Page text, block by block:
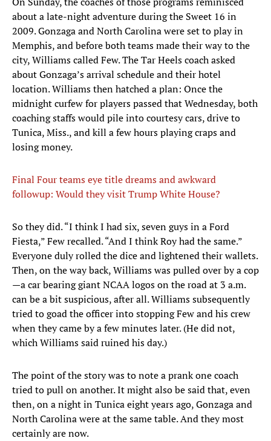
about a late-night adventure during the Sweet 16 in
2009. Gonzaga and North Carolina were set to play in
Memphis, and before both teams made their way to the
city, Williams called Few. The Tar Heels coach asked
about Gonzaga’s arrival schedule and their hotel
location. Williams then hatched a plan: Once the
midnight curfew for players passed that Wednesday, both
coaching staffs would pile into courtesy cars, drive to
Tunica, Miss., and kill a few hours playing craps and
losing money.
Final Four teams eye title dreams and awkward
followup: Would they visit Trump White House?
So they did. “I think I had six, seven guys in a Ford
Fiesta,” Few recalled. “And I think Roy had the same.”
Everyone duly rolled the dice and lightened their wallets.
Then, on the way back, Williams was pulled over by a cop
—a car bearing giant NCAA logos on the road at 3 a.m.
can be a bit suspicious, after all. Williams subsequently
tried to goad the officer into stopping Few and his crew
when they came by a few minutes later. (He did not,
which Williams said ruined his day.)
The point of the story was to note a prank one coach
tried to pull on another. It might also be said that, even
then, on a night in Tunica eight years ago, Gonzaga and
North Carolina were at the same table. And they most
certainly are now.